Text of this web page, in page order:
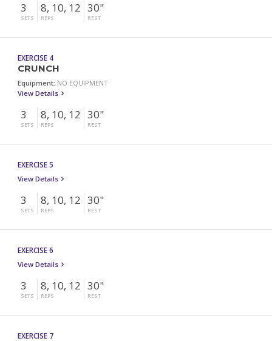
3
SETS
8, 10, 12
REPS
30"
REST
EXERCISE 4
CRUNCH
Equipment: NO EQUIPMENT
View Details
3
SETS
8, 10, 12
REPS
30"
REST
EXERCISE 5
View Details
3
SETS
8, 10, 12
REPS
30"
REST
EXERCISE 6
View Details
3
SETS
8, 10, 12
REPS
30"
REST
EXERCISE 7